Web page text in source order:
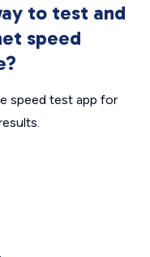
to test and
speed
speed test app for